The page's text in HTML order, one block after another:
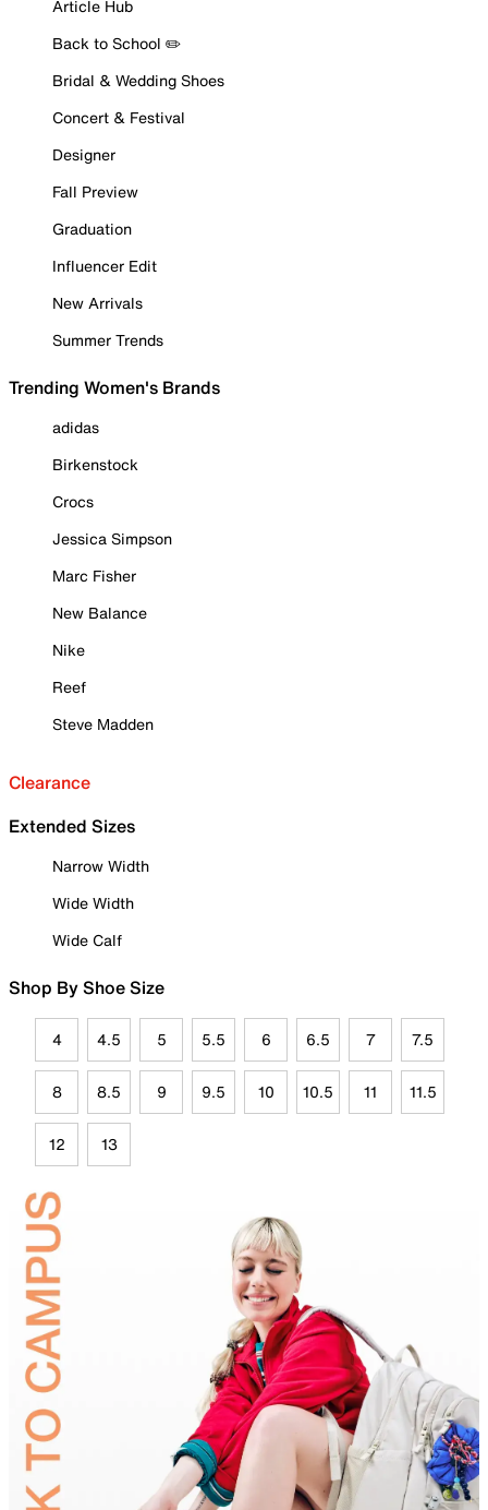
Article Hub
Back to School ✏️
Bridal & Wedding Shoes
Concert & Festival
Designer
Fall Preview
Graduation
Influencer Edit
New Arrivals
Summer Trends
Trending Women's Brands
adidas
Birkenstock
Crocs
Jessica Simpson
Marc Fisher
New Balance
Nike
Reef
Steve Madden
Clearance
Extended Sizes
Narrow Width
Wide Width
Wide Calf
Shop By Shoe Size
4 4.5 5 5.5 6 6.5 7 7.5
8 8.5 9 9.5 10 10.5 11 11.5
12 13